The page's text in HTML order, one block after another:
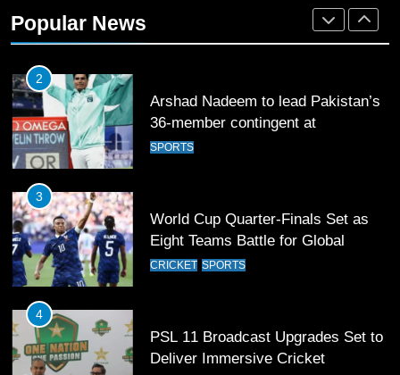
Popular News
Arshad Nadeem to lead Pakistan’s
36-member contingent at
3
World Cup Quarter-Finals Set as
Eight Teams Battle for Global
4
PSL 11 Broadcast Upgrades Set to
Deliver Immersive Cricket
5
Samson’s Unbeaten 97 Guides